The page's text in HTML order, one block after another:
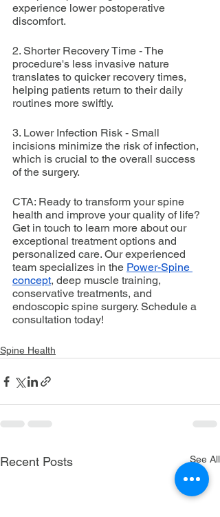
experience lower postoperative
discomfort.
2. Shorter Recovery Time - The
procedure's less invasive nature
translates to quicker recovery times,
helping patients return to their daily
routines more swiftly.
3. Lower Infection Risk - Small
incisions minimize the risk of infection,
which is crucial to the overall success
of the surgery.
CTA: Ready to transform your spine
health and improve your quality of life?
Get in touch to learn more about our
exceptional treatment options and
personalized care. Our experienced
team specializes in the Power-Spine
concept, deep muscle training,
conservative treatments, and
endoscopic spine surgery. Schedule a
consultation today!
Spine Health
Recent Posts See All